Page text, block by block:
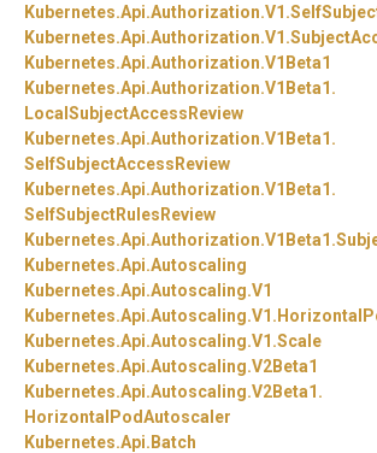
Kubernetes.Api.Authorization.V1.
Kubernetes.Api.Authorization.V1.
Kubernetes.Api.Authorization.V1Beta1
Kubernetes.Api.Authorization.V1Beta1.
LocalSubjectAccessReview
Kubernetes.Api.Authorization.V1Beta1.
SelfSubjectAccessReview
Kubernetes.Api.Authorization.V1Beta1.
SelfSubjectRulesReview
Kubernetes.Api.Authorization.V1Beta1.
Kubernetes.Api.Autoscaling
Kubernetes.Api.Autoscaling.V1
Kubernetes.Api.Autoscaling.V1.
Kubernetes.Api.Autoscaling.V1.Scale
Kubernetes.Api.Autoscaling.V2Beta1
Kubernetes.Api.Autoscaling.V2Beta1.
HorizontalPodAutoscaler
Kubernetes.Api. Batch